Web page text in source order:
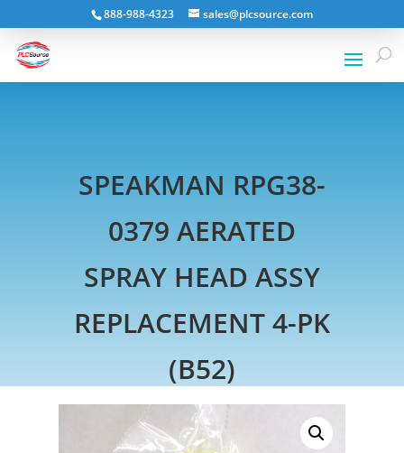
888-988-4323 sales@plcsource.com
SPEAKMAN RPG38-
0379 AERATED
SPRAY HEAD ASSY
REPLACEMENT 4-PK
(B52)